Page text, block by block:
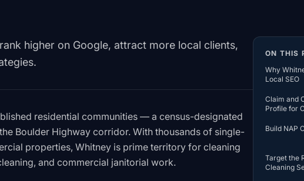
higher on Google, attract more local clients,
residential communities — a census-designated
Boulder Highway corridor. With thousands of single-
properties, Whitney is prime territory for cleaning
and commercial janitorial work.
ON THIS
Why
Local SEO
Claim and
Profile for
Build NAP
Target the
Cleaning